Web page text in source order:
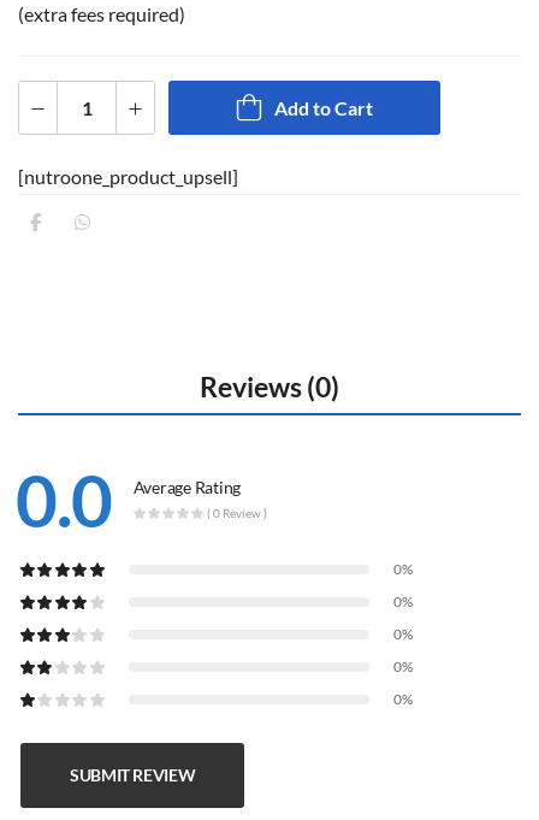
(extra fees required)
Add to Cart
[nutroone_product_upsell]
Reviews (0)
0.0 Average Rating
( 0 Review )
0%
0%
0%
0%
0%
SUBMIT REVIEW